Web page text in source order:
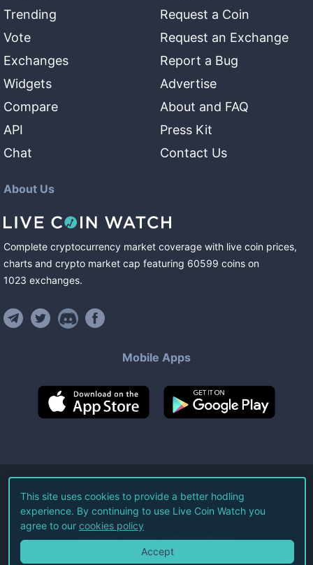
Trending
Vote
Exchanges
Widgets
Compare
API
Chat
Request a Coin
Request an Exchange
Report a Bug
Advertise
About and FAQ
Press Kit
Contact Us
About Us
Complete cryptocurrency market coverage with live coin prices,
charts and crypto market cap featuring 60599 coins on
1023 exchanges.
Mobile Apps
©2026Live Coin Watch LLC.
All Rights Reserved.
Terms of Service Privacy Policy
This site uses cookies to provide a better hodling
experience. By continuing to use Live Coin Watch you
agree to our cookies policy
Accept